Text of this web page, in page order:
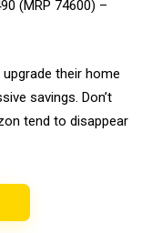
(MRP ₹74600) –
their home
savings. Don’t
tend to disappear